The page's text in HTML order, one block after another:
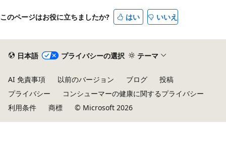
このページはお役に立ちましたか? はい いいえ
日本語 プライバシーの選択 テーマ
AI 免責事項 以前のバージョン ブログ
投稿
プライバシー
コンシューマーの健康に関するプライバシー
利用条件
商標 © Microsoft 2026